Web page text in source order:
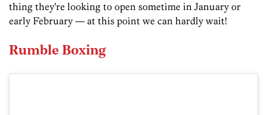
thing they’re looking to open sometime in January or
early February — at this point we can hardly wait!
Rumble Boxing